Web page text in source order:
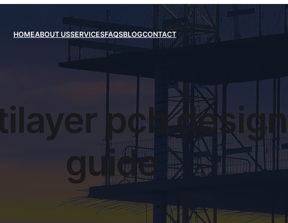
HOMEABOUT USSERVICESFAQSBLOGCONTACT
pcb design
guide